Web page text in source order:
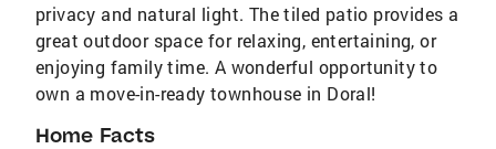
privacy and natural light. The tiled patio provides a
great outdoor space for relaxing, entertaining, or
enjoying family time. A wonderful opportunity to
own a move-in-ready townhouse in Doral!
Home Facts